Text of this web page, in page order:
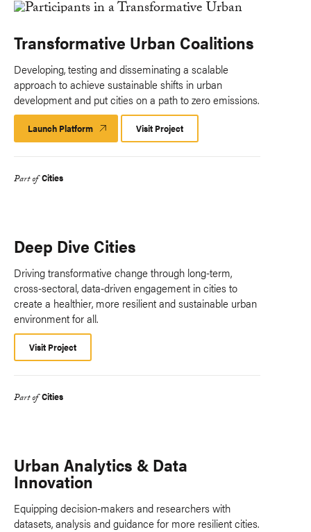
Transformative Urban Coalitions
Developing, testing and disseminating a scalable
approach to achieve sustainable shifts in urban
development and put cities on a path to zero emissions.
Launch Platform Launch
Platform
Visit Project
Part of Cities
Deep Dive Cities
Driving transformative change through long-term,
cross-sectoral, data-driven engagement in cities to
create a healthier, more resilient and sustainable urban
environment for all.
Visit Project
Part of Cities
Urban Analytics & Data
Innovation
Equipping decision-makers and researchers with
datasets, analysis and guidance for more resilient cities.